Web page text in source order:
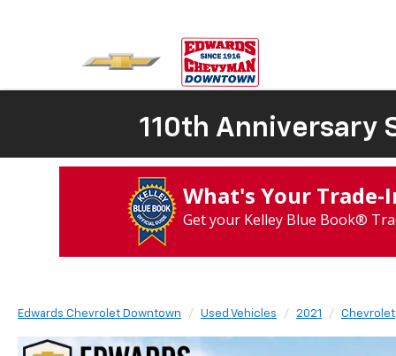
110th Anniversary
What's Your
Get your Kelley Blue Book®
Edwards Chevrolet Downtown Used Vehicles 2021 Chevrolet